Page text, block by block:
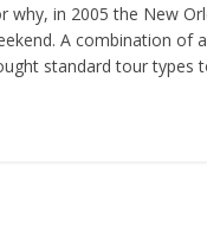
why, in 2005 the New
A combination of
standard tour types